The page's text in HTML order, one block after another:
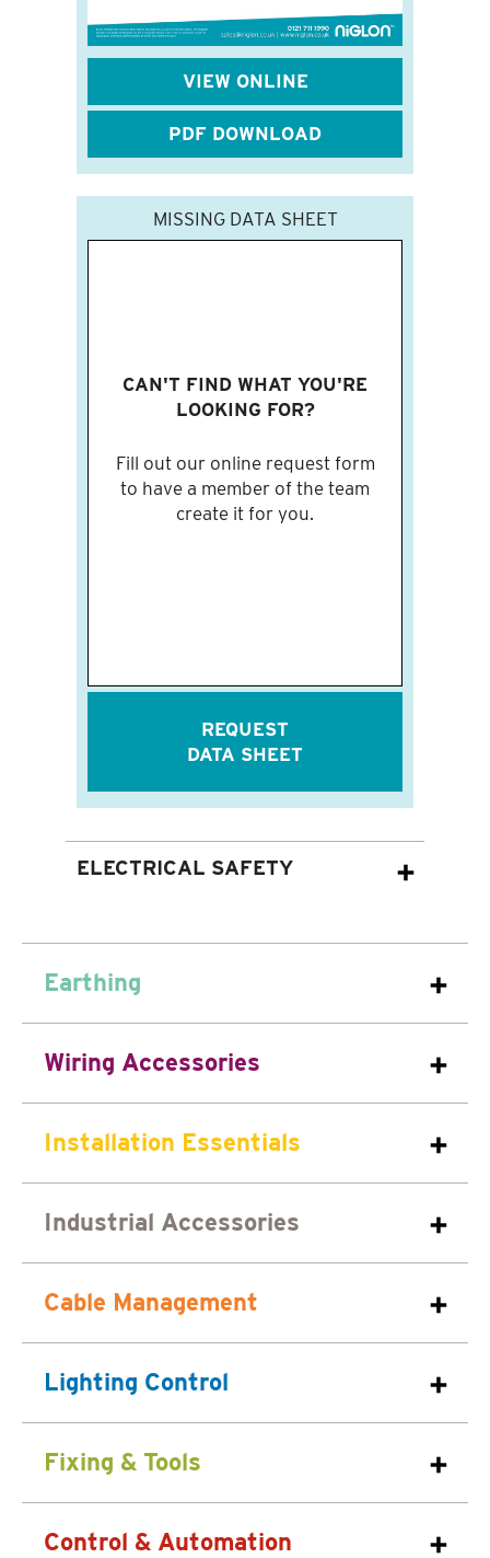
VIEW ONLINE
PDF DOWNLOAD
MISSING DATA SHEET
CAN'T FIND WHAT YOU'RE
LOOKING FOR?
Fill out our online request form
to have a member of the team
create it for you.
REQUEST
DATA SHEET
ELECTRICAL SAFETY
Earthing
Wiring Accessories
Installation Essentials
Industrial Accessories
Cable Management
Lighting Control
Fixing & Tools
Control & Automation